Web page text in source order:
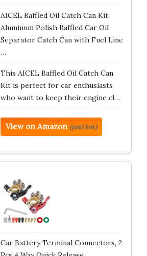
AICEL Baffled Oil Catch Can Kit,
Aluminum Polish Baffled Car Oil
Separator Catch Can with Fuel Line
…
This AICEL Baffled Oil Catch Can
Kit is perfect for car enthusiasts
who want to keep their engine cl…
View on Amazon (paid link)
Car Battery Terminal Connectors, 2